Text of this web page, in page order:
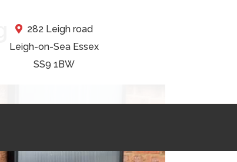
282 Leigh road
Leigh-on-Sea Essex
SS9 1BW